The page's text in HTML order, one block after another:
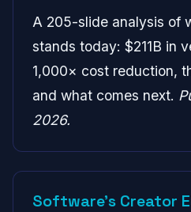
A 205-slide analysis of
stands today: $211B in
1,000× cost reduction,
and what comes next.
2026.
Software's Creator